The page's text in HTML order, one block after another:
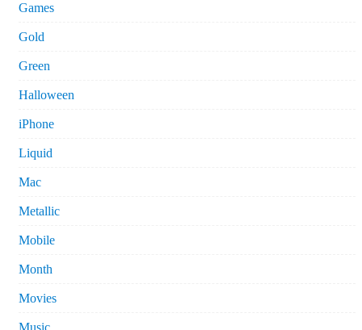
Games
Gold
Green
Halloween
iPhone
Liquid
Mac
Metallic
Mobile
Month
Movies
Music